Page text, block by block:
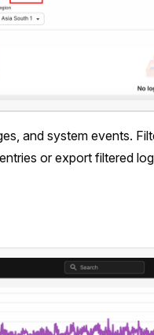
and system events.
or export filtered